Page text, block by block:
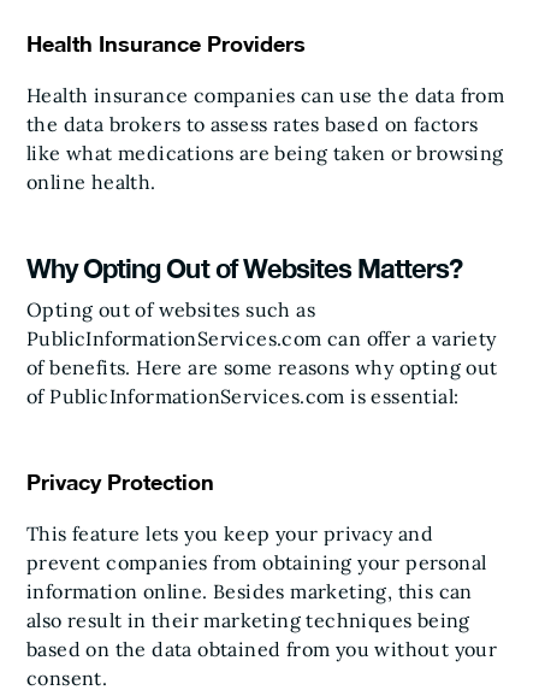
Health Insurance Providers
Health insurance companies can use the data from
the data brokers to assess rates based on factors
like what medications are being taken or browsing
online health.
Why Opting Out of Websites Matters?
Opting out of websites such as
PublicInformationServices.com can offer a variety
of benefits. Here are some reasons why opting out
of PublicInformationServices.com is essential:
Privacy Protection
This feature lets you keep your privacy and
prevent companies from obtaining your personal
information online. Besides marketing, this can
also result in their marketing techniques being
based on the data obtained from you without your
consent.